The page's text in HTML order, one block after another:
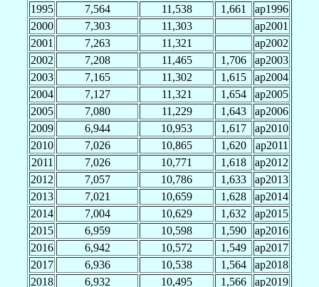
1995
7,564 11,538 1,661
ap1996
2000
7,303 11,303
ap2001
2001
7,263 11,321
ap2002
2002
7,208 11,465 1,706
ap2003
2003
7,165 11,302 1,615
ap2004
2004
7,127 11,321 1,654
ap2005
2005
7,080 11,229 1,643
ap2006
2009
6,944 10,953 1,617
ap2010
2010
7,026 10,865 1,620
ap2011
2011
7,026 10,771 1,618
ap2012
2012
7,057 10,786 1,633
ap2013
2013
7,021 10,659 1,628
ap2014
2014
7,004 10,629 1,632
ap2015
2015
6,959 10,598 1,590
ap2016
2016
6,942 10,572 1,549
ap2017
2017
6,936 10,538 1,564
ap2018
2018
6,932 10,495 1,566
ap2019